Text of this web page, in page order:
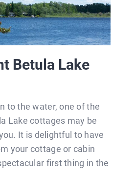
Betula Lake
to the water, one of the
Lake cottages may be
It is delightful to have
your cottage or cabin
first thing in the